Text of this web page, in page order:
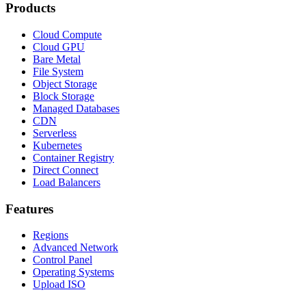
Products
Cloud Compute
Cloud GPU
Bare Metal
File System
Object Storage
Block Storage
Managed Databases
CDN
Serverless
Kubernetes
Container Registry
Direct Connect
Load Balancers
Features
Regions
Advanced Network
Control Panel
Operating Systems
Upload ISO